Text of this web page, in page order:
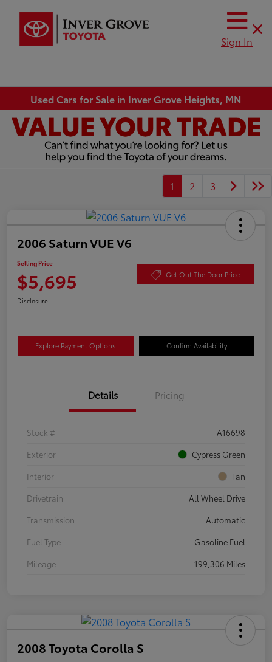
Sign In
Used Cars for Sale in Inver Grove Heights, MN
1 2 3
2006 Saturn VUE V6
Selling Price
$5,695 Get Out The Door Price
Disclosure
Explore Payment Options Confirm Availability
Details Pricing
Stock #
A16698
Exterior
Cypress Green
Interior
Tan
Drivetrain
All Wheel Drive
Transmission
Automatic
Fuel Type
Gasoline Fuel
Mileage
199,306 Miles
2008 Toyota Corolla S